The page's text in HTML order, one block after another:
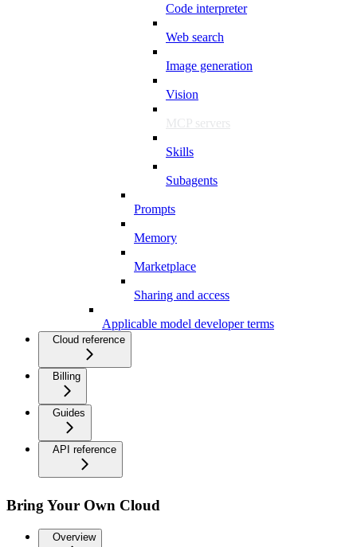
Code interpreter
Web search
Image generation
Vision
MCP servers
Skills
Subagents
Prompts
Memory
Marketplace
Sharing and access
Applicable model developer terms
Cloud reference
Billing
Guides
API reference
Bring Your Own Cloud
Overview